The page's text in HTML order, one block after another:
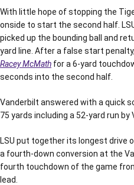
With little hope of stopping the
onside to start the second half.
picked up the bounding ball and
yard line. After a false start
Racey McMath for a 6-yard
seconds into the second half.
Vanderbilt answered with a quick
75 yards including a 52-yard run by
LSU put together its longest drive
a fourth-down conversion at the
fourth touchdown of the game
lead.